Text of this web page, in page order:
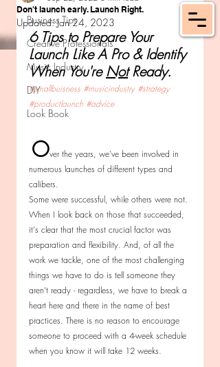
Business Tips
Creative Professionals
Music Industry
DIY
Look Book
Don't launch early. Launch Right.
Updated:Jan 24, 2023
6 Tips to Prepare Your
Launch Like A Pro & Identify
When You're Not Ready.
#smallbuisness #musicindustry #strategy
#productlaunch #advice
Over the years, we've been involved in
numerous launches of different types and
calibers.
Some were successful, while others were not.
When I look back on those that succeeded,
it's clear that the most crucial factor was
preparation and flexibility. And, of all the
work we tackle, one of the most challenging
things we have to do is tell someone they
aren't ready - regardless, we have to break a
heart here and there in the name of best
practices. There is no reason to encourage
someone to proceed with a 4-week schedule
when you know it will take 12 weeks.